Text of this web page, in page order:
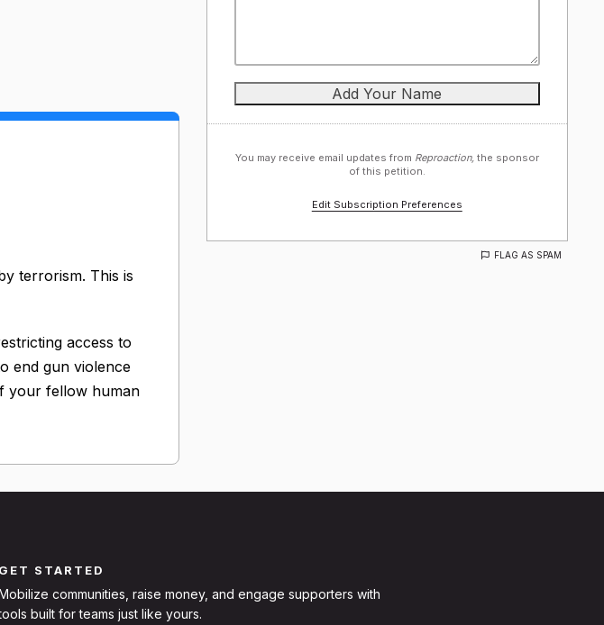
You may receive email updates from Reproaction,the sponsor
of this petition.
Edit Subscription Preferences
FLAG AS SPAM
terrorism. This is
access to
end gun violence
your fellow human
GET STARTED
communities, raise money, and engage supporters with
built for teams just like yours.